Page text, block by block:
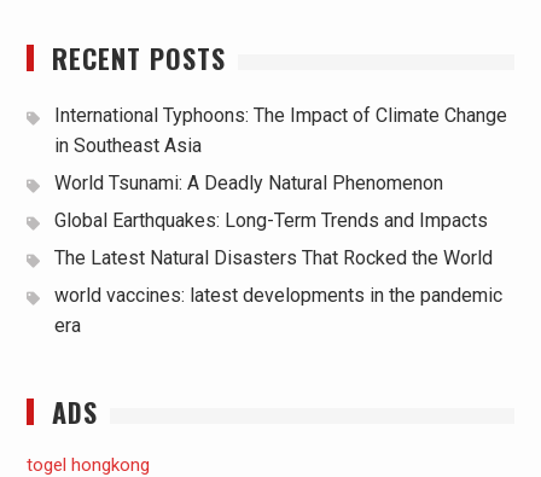
RECENT POSTS
International Typhoons: The Impact of Climate Change
in Southeast Asia
World Tsunami: A Deadly Natural Phenomenon
Global Earthquakes: Long-Term Trends and Impacts
The Latest Natural Disasters That Rocked the World
world vaccines: latest developments in the pandemic
era
ADS
togel hongkong